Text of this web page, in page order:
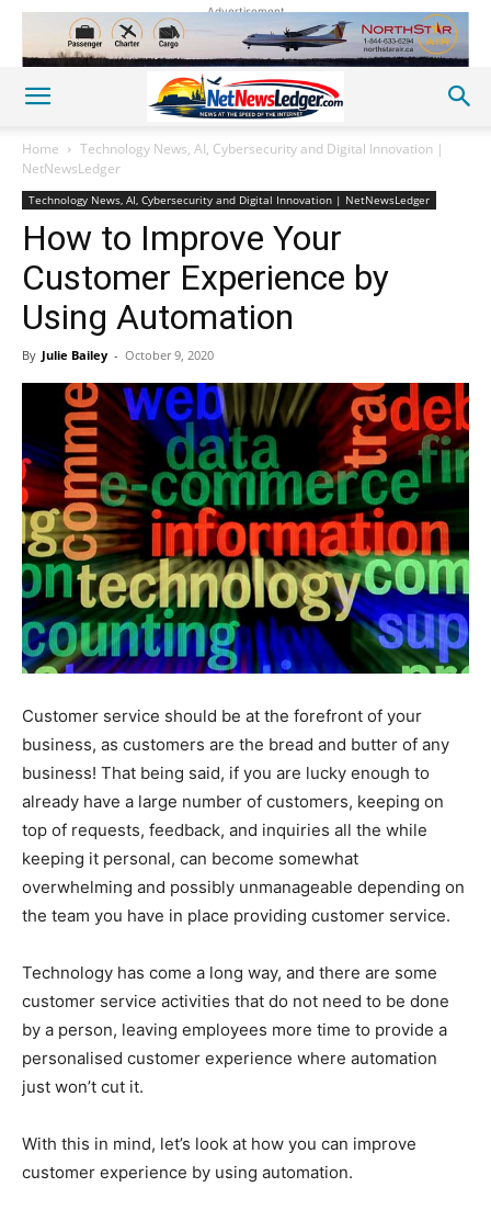
Advertisement
Home
Technology News, AI, Cybersecurity and Digital Innovation |
NetNewsLedger
Technology News, AI, Cybersecurity and Digital Innovation | NetNewsLedger
How to Improve Your
Customer Experience by
Using Automation
By Julie Bailey - October 9, 2020
Customer service should be at the forefront of your
business, as customers are the bread and butter of any
business! That being said, if you are lucky enough to
already have a large number of customers, keeping on
top of requests, feedback, and inquiries all the while
keeping it personal, can become somewhat
overwhelming and possibly unmanageable depending on
the team you have in place providing customer service.
Technology has come a long way, and there are some
customer service activities that do not need to be done
by a person, leaving employees more time to provide a
personalised customer experience where automation
just won’t cut it.
With this in mind, let’s look at how you can improve
customer experience by using automation.